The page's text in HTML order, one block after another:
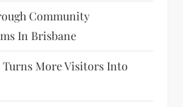
Community
In Brisbane
Turns More Visitors Into